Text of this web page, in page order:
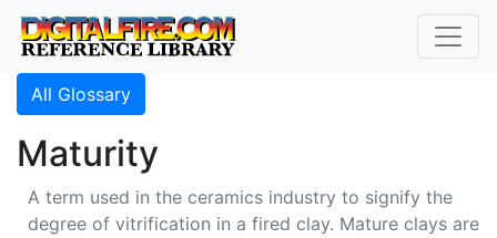
All Glossary
Maturity
A term used in the ceramics industry to signify the
degree of vitrification in a fired clay. Mature clays are